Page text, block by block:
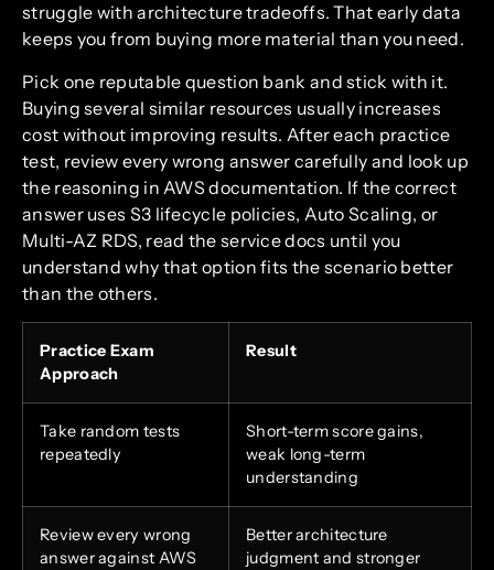
struggle with architecture tradeoffs. That early data
keeps you from buying more material than you need.
Pick one reputable question bank and stick with it.
Buying several similar resources usually increases
cost without improving results. After each practice
test, review every wrong answer carefully and look up
the reasoning in AWS documentation. If the correct
answer uses S3 lifecycle policies, Auto Scaling, or
Multi-AZ RDS, read the service docs until you
understand why that option fits the scenario better
than the others.
Practice Exam
Approach
Result
Take random tests
repeatedly
Short-term score gains,
weak long-term
understanding
Review every wrong
answer against AWS
Better architecture
judgment and stronger